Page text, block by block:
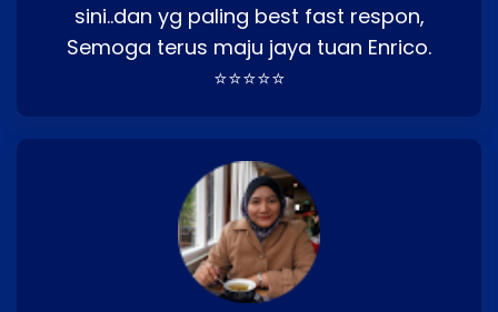
sini..dan yg paling best fast respon,
Semoga terus maju jaya tuan Enrico.
⭐⭐⭐⭐⭐